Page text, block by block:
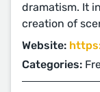
dramatism. It
creation of
Website:
Categories: